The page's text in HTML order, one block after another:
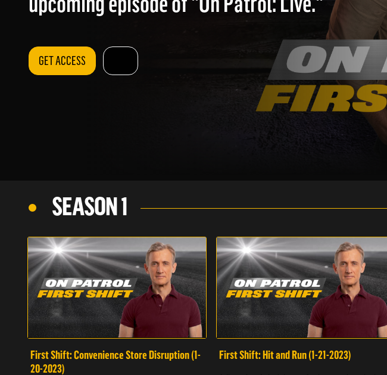
GET ACCESS
SEASON 1
First Shift: Convenience Store Disruption (1-
20-2023)
First Shift: Hit and Run (1-21-2023)